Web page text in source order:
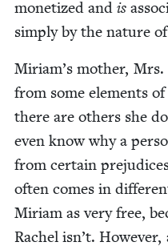
mon­e­tized and is
sim­ply by the nature
Miriam’s moth­er, Mrs.
from some ele­ments
there are oth­ers she
even know why a
from cer­tain
often comes in
Miri­am as very free,
Rachel isn’t.